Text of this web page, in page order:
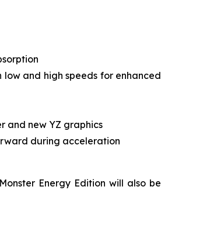
and high speeds for enhanced
and new YZ graphics
during acceleration
Energy Edition will also be